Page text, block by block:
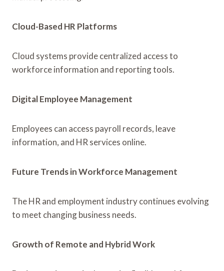
Cloud-Based HR Platforms
Cloud systems provide centralized access to
workforce information and reporting tools.
Digital Employee Management
Employees can access payroll records, leave
information, and HR services online.
Future Trends in Workforce Management
The HR and employment industry continues evolving
to meet changing business needs.
Growth of Remote and Hybrid Work